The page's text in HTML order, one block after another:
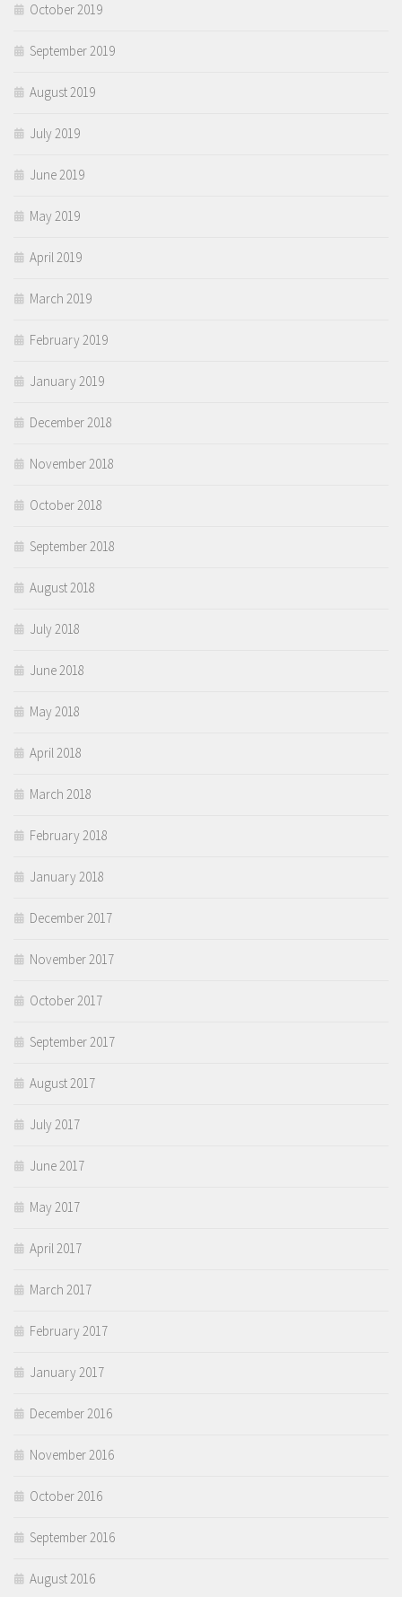
October 2019
September 2019
August 2019
July 2019
June 2019
May 2019
April 2019
March 2019
February 2019
January 2019
December 2018
November 2018
October 2018
September 2018
August 2018
July 2018
June 2018
May 2018
April 2018
March 2018
February 2018
January 2018
December 2017
November 2017
October 2017
September 2017
August 2017
July 2017
June 2017
May 2017
April 2017
March 2017
February 2017
January 2017
December 2016
November 2016
October 2016
September 2016
August 2016